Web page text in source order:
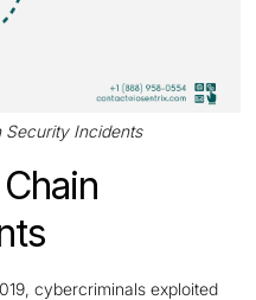
Security Incidents
cybercriminals exploited